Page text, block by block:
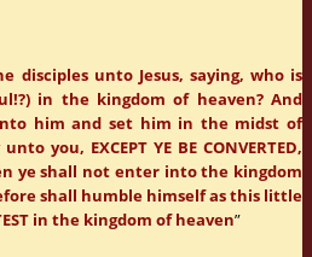
disciples unto Jesus, saying, who is
in the kingdom of heaven? And
him and set him in the midst of
you, EXCEPT YE BE CONVERTED,
ye shall not enter into the kingdom
shall humble himself as this little
in the kingdom of heaven”